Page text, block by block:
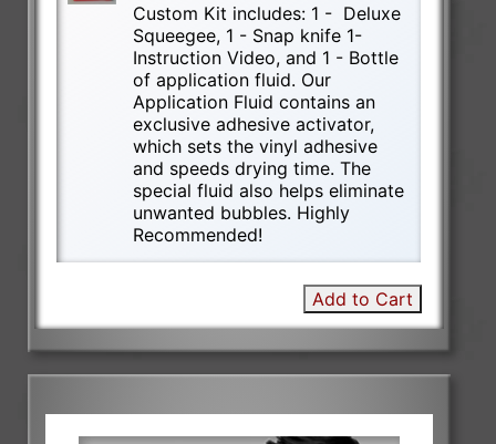
Custom Kit includes: 1 - Deluxe
Squeegee, 1 - Snap knife 1-
Instruction Video, and 1 - Bottle
of application fluid. Our
Application Fluid contains an
exclusive adhesive activator,
which sets the vinyl adhesive
and speeds drying time. The
special fluid also helps eliminate
unwanted bubbles. Highly
Recommended!
Add to Cart